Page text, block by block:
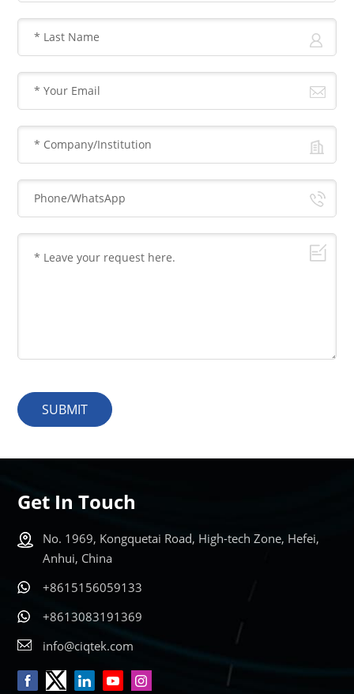
SUBMIT
Get In Touch
No. 1969, Kongquetai Road, High-tech Zone, Hefei,
Anhui, China
+8615156059133
+8613083191369
info@ciqtek.com